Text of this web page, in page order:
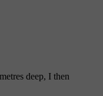
deep, I then